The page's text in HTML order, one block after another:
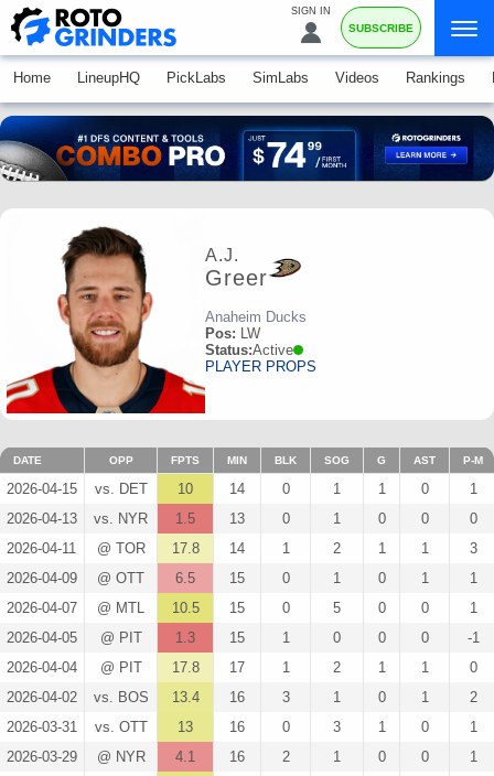
SIGN IN
SUBSCRIBE
Home LineupHQ PickLabs SimLabs Videos Rankings
A.J.
Greer
Anaheim Ducks
Pos: LW
Status:Active
PLAYER PROPS
DATE OPP FPTS MIN BLK SOG G AST P-M
2026-04-15 vs. DET 10 14 0 1 1 0
1
2026-04-13
vs. NYR 1.5 13 0 1 0 0
0
2026-04-11
@ TOR 17.8 14 1 2 1 1
3
2026-04-09
@ OTT 6.5 15 0 1 0 1
1
2026-04-07
@ MTL 10.5 15 0 5 0 0
1
2026-04-05
@ PIT 1.3 15 1 0 0 0
-1
2026-04-04
@ PIT 17.8 17 1 2 1 1
0
2026-04-02
vs. BOS 13.4 16 3 1 0 1
2
2026-03-31
vs. OTT 13 16 0 3 1 0
1
2026-03-29
@ NYR 4.1 16 2 1 0 0
1